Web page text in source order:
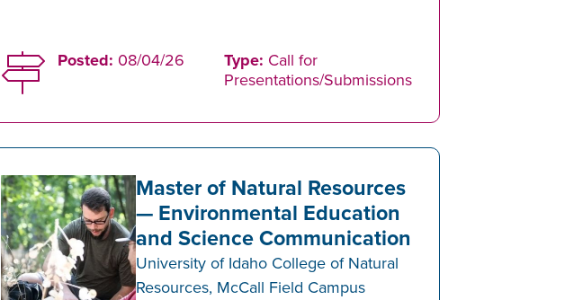
Posted: 08/04/26 Type: Call for
Presentations/Submissions
Master of Natural Resources
— Environmental Education
and Science Communication
University of Idaho College of Natural
Resources, McCall Field Campus